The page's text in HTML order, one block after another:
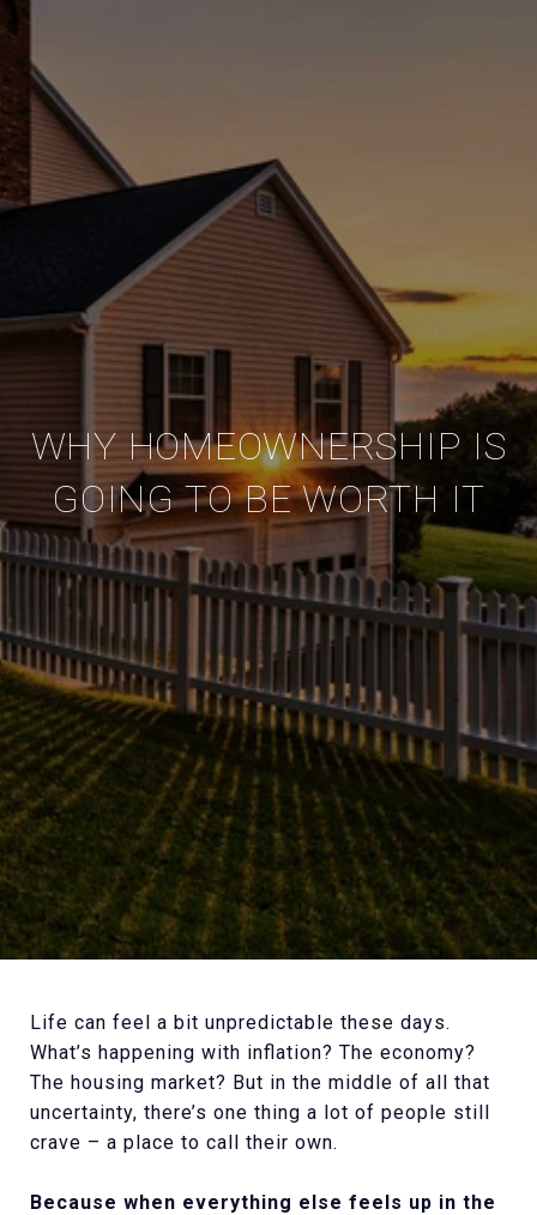
WHY HOMEOWNERSHIP IS
GOING TO BE WORTH IT
Life can feel a bit unpredictable these days.
What’s happening with inflation? The economy?
The housing market? But in the middle of all that
uncertainty, there’s one thing a lot of people still
crave – a place to call their own.
Because when everything else feels up in the